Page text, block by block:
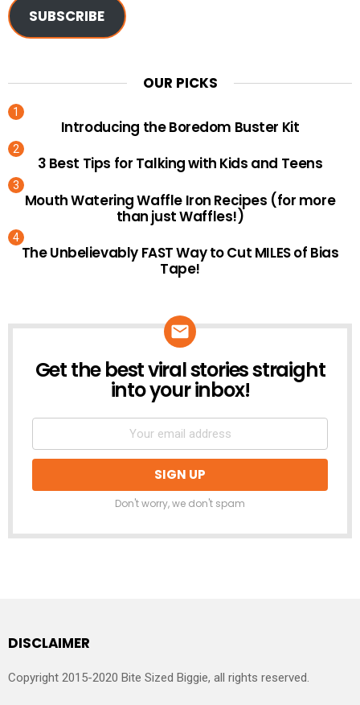
SUBSCRIBE
OUR PICKS
Introducing the Boredom Buster Kit
3 Best Tips for Talking with Kids and Teens
Mouth Watering Waffle Iron Recipes (for more
than just Waffles!)
The Unbelievably FAST Way to Cut MILES of Bias
Tape!
NEWSLETTER
Get the best viral stories straight
into your inbox!
Don't worry, we don't spam
DISCLAIMER
Copyright 2015-2020 Bite Sized Biggie, all rights reserved.